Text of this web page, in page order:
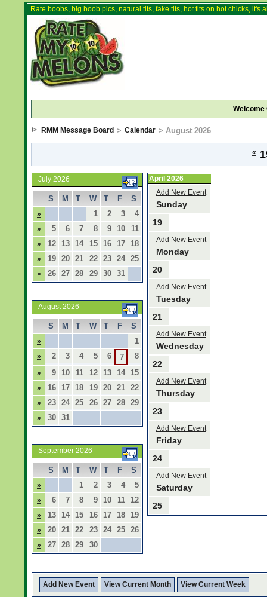
Rate boobs, big boob pics, natural tits, fake tits, hot tits on hot chicks,
Welcome
RMM Message Board > Calendar > August 2026
«
July 2026
S M T W T F S
» 1 2 3 4
» 5 6 7 8 9 10 11
» 12 13 14 15 16 17 18
» 19 20 21 22 23 24 25
» 26 27 28 29 30 31
August 2026
S M T W T F S
» 1
» 2 3 4 5 6 7 8
» 9 10 11 12 13 14 15
» 16 17 18 19 20 21 22
» 23 24 25 26 27 28 29
» 30 31
September 2026
S M T W T F S
» 1 2 3 4 5
» 6 7 8 9 10 11 12
» 13 14 15 16 17 18 19
» 20 21 22 23 24 25 26
» 27 28 29 30
April 2026
Add New Event
Sunday
19
Add New Event
Monday
20
Add New Event
Tuesday
21
Add New Event
Wednesday
22
Add New Event
Thursday
23
Add New Event
Friday
24
Add New Event
Saturday
25
Add New Event View Current Month View Current Week